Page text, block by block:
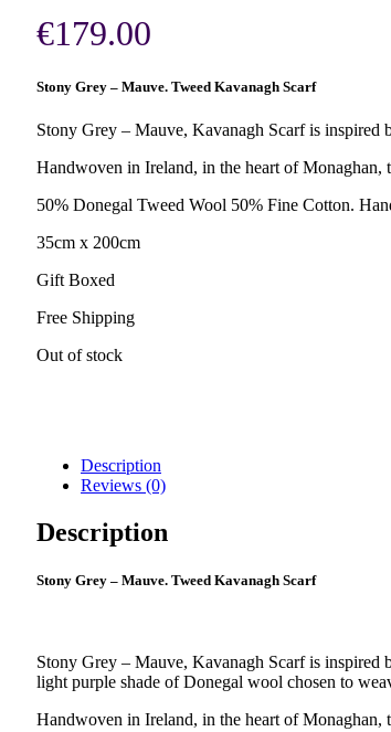
€179.00
Stony Grey – Mauve. Tweed Kavanagh Scarf
Stony Grey – Mauve, Kavanagh Scarf is
Handwoven in Ireland, in the heart of Monaghan,
50% Donegal Tweed Wool 50% Fine Cotton.
35cm x 200cm
Gift Boxed
Free Shipping
Out of stock
Description
Reviews (0)
Description
Stony Grey – Mauve. Tweed Kavanagh Scarf
Stony Grey – Mauve, Kavanagh Scarf is inspired
light purple shade of Donegal wool chosen to
Handwoven in Ireland, in the heart of Monaghan,